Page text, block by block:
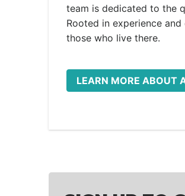
team is dedicated to the
Rooted in experience
those who live there.
LEARN MORE ABOUT